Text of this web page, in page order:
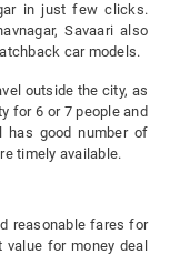
in just few clicks.
Savaari also
car models.
outside the city, as
for 6 or 7 people and
has good number of
timely available.
reasonable fares for
for money deal